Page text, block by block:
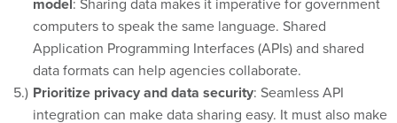
model: Sharing data makes it imperative for government
computers to speak the same language. Shared
Application Programming Interfaces (APIs) and shared
data formats can help agencies collaborate.
Prioritize privacy and data security: Seamless API
integration can make data sharing easy. It must also make